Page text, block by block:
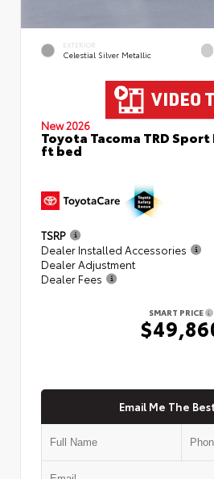
EXTERIOR
Celestial Silver Metallic
New 2026
Toyota Tacoma TRD
ft bed
TSRP
Dealer Installed Accessories
Dealer Adjustment
Dealer Fees
SMART PRICE
Email Me The